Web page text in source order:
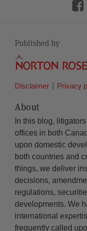
Published by
Disclaimer Privacy
About
In this blog,
offices in both
upon domestic
both countries and
things, we deliver
decisions,
regulations,
developments. We
international
frequently called